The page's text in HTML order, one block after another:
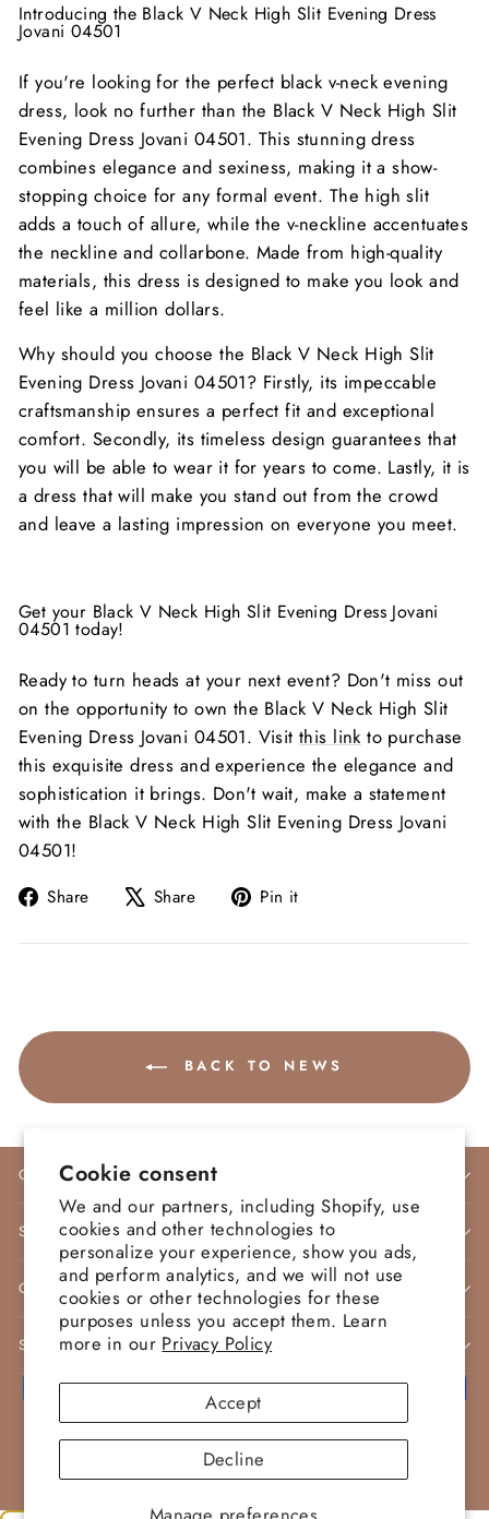
Cookie consent
We and our partners, including Shopify, use
cookies and other technologies to
personalize your experience, show you ads,
and perform analytics, and we will not use
cookies or other technologies for these
purposes unless you accept them. Learn
more in our Privacy Policy
Accept
Decline
Introducing the Black V Neck High Slit Evening Dress
Jovani 04501
If you're looking for the perfect black v-neck evening
dress, look no further than the Black V Neck High Slit
Evening Dress Jovani 04501. This stunning dress
combines elegance and sexiness, making it a show-
stopping choice for any formal event. The high slit
adds a touch of allure, while the v-neckline accentuates
the neckline and collarbone. Made from high-quality
materials, this dress is designed to make you look and
feel like a million dollars.
Why should you choose the Black V Neck High Slit
Evening Dress Jovani 04501? Firstly, its impeccable
craftsmanship ensures a perfect fit and exceptional
comfort. Secondly, its timeless design guarantees that
you will be able to wear it for years to come. Lastly, it is
a dress that will make you stand out from the crowd
and leave a lasting impression on everyone you meet.
Get your Black V Neck High Slit Evening Dress Jovani
04501 today!
Ready to turn heads at your next event? Don't miss out
on the opportunity to own the Black V Neck High Slit
Evening Dress Jovani 04501. Visitthis link to purchase
this exquisite dress and experience the elegance and
sophistication it brings. Don't wait, make a statement
with the Black V Neck High Slit Evening Dress Jovani
04501!
Share
Share
Facebook
Share
Tweet
X
Pin it
Pinterest
BACK TO NEWS
COMPANY INFO
STORE POLICIES
CONTACT
SIGN UP AND SAVE
© 2026 Morva Couture | Designer Dresses